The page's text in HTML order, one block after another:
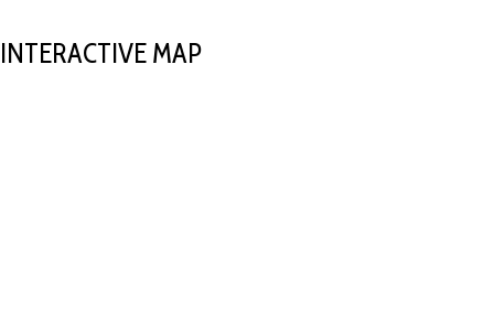
INTERACTIVE MAP